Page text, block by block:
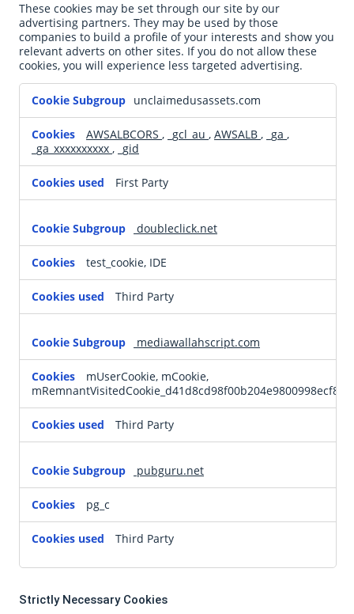
These cookies may be set through our site by our
advertising partners. They may be used by those
companies to build a profile of your interests and show you
relevant adverts on other sites. If you do not allow these
cookies, you will experience less targeted advertising.
Cookies
unclaimedusassets.com
AWSALBCORS , _gcl_au , AWSALB , _ga ,
_ga_xxxxxxxxxx , _gid
First Party
doubleclick.net
test_cookie, IDE
Third Party
mediawallahscript.com
mUserCookie, mCookie,
Third Party
pubguru.net
pg_c
Third Party
Strictly Necessary Cookies